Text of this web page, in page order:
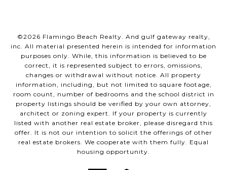
©2026 Flamingo Beach Realty. And gulf gateway realty,
inc. All material presented herein is intended for information
purposes only. While, this information is believed to be
correct, it is represented subject to errors, omissions,
changes or withdrawal without notice. All property
information, including, but not limited to square footage,
room count, number of bedrooms and the school district in
property listings should be verified by your own attorney,
architect or zoning expert. If your property is currently
listed with another real estate broker, please disregard this
offer. It is not our intention to solicit the offerings of other
real estate brokers. We cooperate with them fully. Equal
housing opportunity.